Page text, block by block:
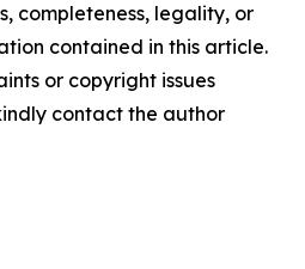
completeness, legality, or
contained in this article.
or copyright issues
contact the author